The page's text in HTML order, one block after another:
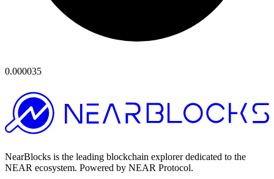
0.000035
NearBlocks is the leading blockchain explorer dedicated to the
NEAR ecosystem. Powered by NEAR Protocol.